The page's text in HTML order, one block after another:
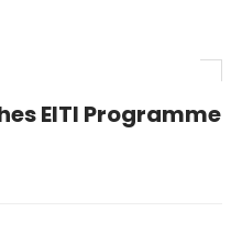
EITI Programme